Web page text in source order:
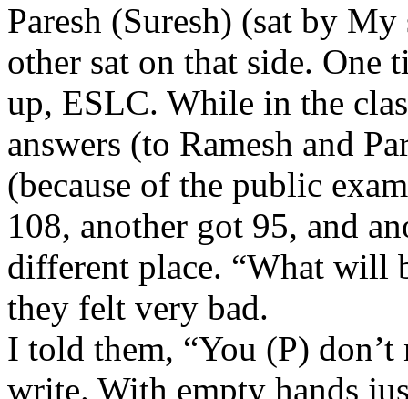
Paresh (Suresh) (sat by
other sat on that side. One
up, ESLC. While in the
answers (to Ramesh and
(because of the public
108, another got 95, and
different place. “What will
they felt very bad.
I told them, “You (P)
write. With empty hands